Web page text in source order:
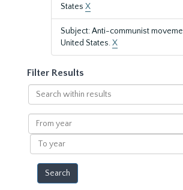
States X
Subject: Anti-communist
United States.X
Filter Results
Search
within
results
From
year
To
year